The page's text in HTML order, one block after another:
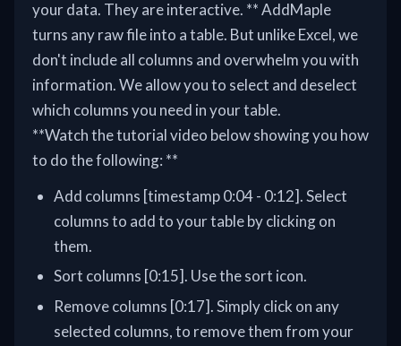
your data. They are interactive. ** AddMaple
turns any raw file into a table. But unlike Excel, we
don't include all columns and overwhelm you with
information. We allow you to select and deselect
which columns you need in your table.
**Watch the tutorial video below showing you how
to do the following: **
Add columns [timestamp 0:04 - 0:12]. Select
columns to add to your table by clicking on
them.
Sort columns [0:15]. Use the sort icon.
Remove columns [0:17]. Simply click on any
selected columns, to remove them from your